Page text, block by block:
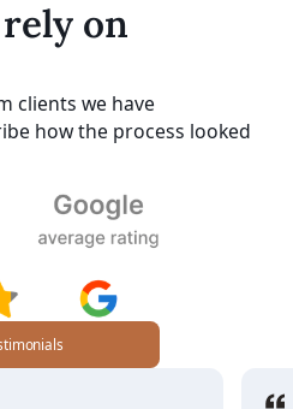
on
clients we have
how the process looked